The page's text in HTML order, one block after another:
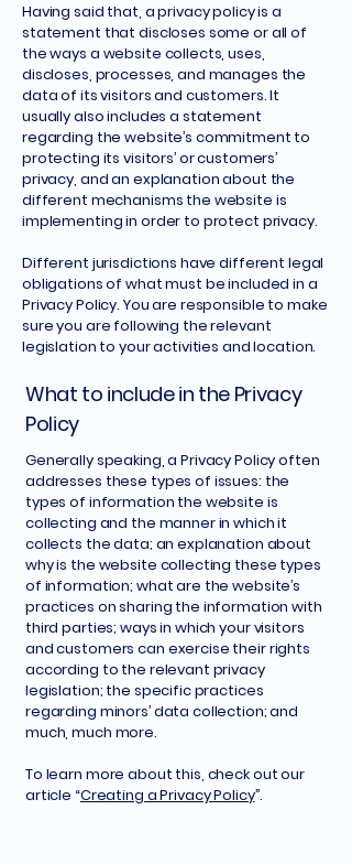
Having said that, a privacy policy is a
statement that discloses some or all of
the ways a website collects, uses,
discloses, processes, and manages the
data of its visitors and customers. It
usually also includes a statement
regarding the website’s commitment to
protecting its visitors’ or customers’
privacy, and an explanation about the
different mechanisms the website is
implementing in order to protect privacy.
Different jurisdictions have different legal
obligations of what must be included in a
Privacy Policy. You are responsible to make
sure you are following the relevant
legislation to your activities and location.
What to include in the Privacy
Policy
Generally speaking, a Privacy Policy often
addresses these types of issues: the
types of information the website is
collecting and the manner in which it
collects the data; an explanation about
why is the website collecting these types
of information; what are the website’s
practices on sharing the information with
third parties; ways in which your visitors
and customers can exercise their rights
according to the relevant privacy
legislation; the specific practices
regarding minors’ data collection; and
much, much more.
To learn more about this, check out our
article “Creating a Privacy Policy”.